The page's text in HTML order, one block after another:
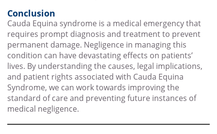
Conclusion
Cauda Equina syndrome is a medical emergency that
requires prompt diagnosis and treatment to prevent
permanent damage. Negligence in managing this
condition can have devastating effects on patients’
lives. By understanding the causes, legal implications,
and patient rights associated with Cauda Equina
Syndrome, we can work towards improving the
standard of care and preventing future instances of
medical negligence.